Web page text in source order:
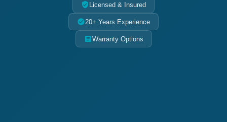
Licensed & Insured
20+ Years Experience
Warranty Options